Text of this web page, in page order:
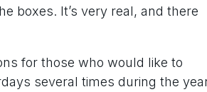
boxes. It’s very real, and there
for those who would like to
several times during the